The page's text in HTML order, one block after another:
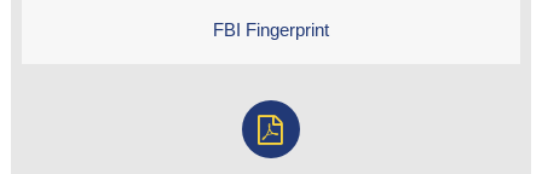
FBI Fingerprint